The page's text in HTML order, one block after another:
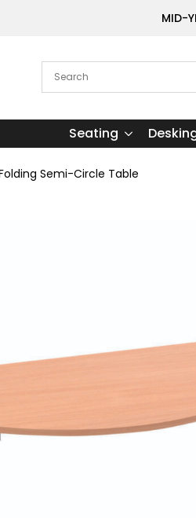
MID-
Seating
Semi-Circle Table